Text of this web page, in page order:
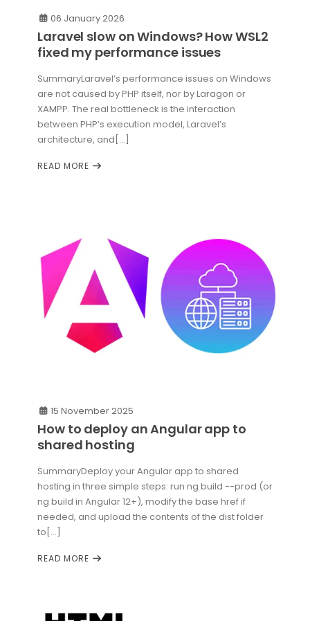
06 January 2026
Laravel slow on Windows? How WSL2
fixed my performance issues
SummaryLaravel’s performance issues on Windows
are not caused by PHP itself, nor by Laragon or
XAMPP. The real bottleneck is the interaction
between PHP’s execution model, Laravel’s
architecture, and[...]
READ MORE
15 November 2025
How to deploy an Angular app to
shared hosting
SummaryDeploy your Angular app to shared
hosting in three simple steps: run ng build --prod (or
ng build in Angular 12+), modify the base href if
needed, and upload the contents of the dist folder
to[...]
READ MORE